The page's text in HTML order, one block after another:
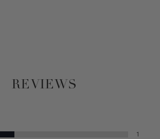
REVIEWS
1